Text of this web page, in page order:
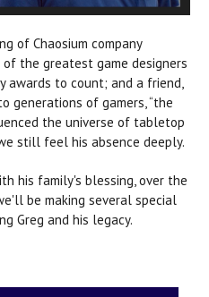
of Chaosium company
of the greatest game designers
awards to count; and a friend,
generations of gamers, “the
the universe of tabletop
still feel his absence deeply.
his family's blessing, over the
be making several special
Greg and his legacy.